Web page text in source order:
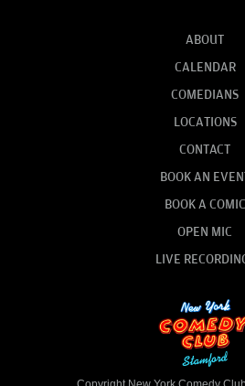
ABOUT
CALENDAR
COMEDIANS
LOCATIONS
CONTACT
BOOK AN
BOOK A COMIC
OPEN MIC
LIVE